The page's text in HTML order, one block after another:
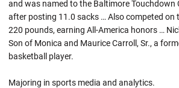
and was named to the Baltimore Touchdown
after posting 11.0 sacks … Also competed on
220 pounds, earning All-America honors …
Son of Monica and Maurice Carroll, Sr., a
basketball player.
Majoring in sports media and analytics.